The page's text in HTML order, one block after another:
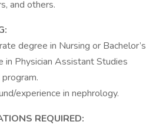
and others.
degree in Nursing or Bachelor’s
in Physician Assistant Studies
experience in nephrology.
REQUIRED: